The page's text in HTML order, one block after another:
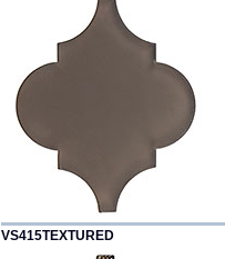
VS415TEXTURED